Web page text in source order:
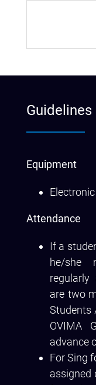
Guidelines
Equipment
Attendance
If a
he/she
are two
Students
OVIMA
advance
For Sing
assigned